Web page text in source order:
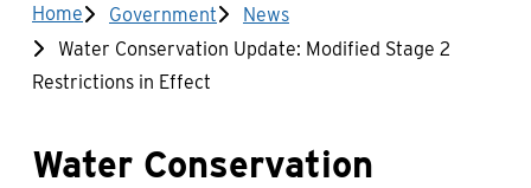
Breadcrumb
Home Government
News
Water Conservation Update: Modified Stage 2
Restrictions in Effect
Water Conservation